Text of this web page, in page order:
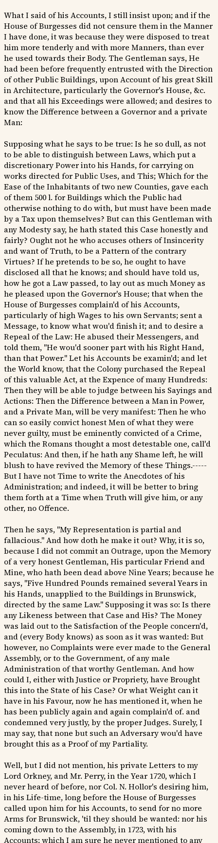
What I said of his Accounts, I still insist upon; and if the
House of Burgesses did not censure them in the Manner
I have done, it was because they were disposed to treat
him more tenderly and with more Manners, than ever
he used towards their Body. The Gentleman says, He
had been before frequently entrusted with the Direction
of other Public Buildings, upon Account of his great Skill
in Architecture, particularly the Governor's House, &c.
and that all his Exceedings were allowed; and desires to
know the Difference between a Governor and a private
Man:
Supposing what he says to be true: Is he so dull, as not
to be able to distinguish between Laws, which put a
discretionary Power into his Hands, for carrying on
works directed for Public Uses, and This; Which for the
Ease of the Inhabitants of two new Counties, gave each
of them 500 l. for Buildings which the Public had
otherwise nothing to do with, but must have been made
by a Tax upon themselves? But can this Gentleman with
any Modesty say, he hath stated this Case honestly and
fairly? Ought not he who accuses others of Insincerity
and want of Truth, to be a Pattern of the contrary
Virtues? If he pretends to be so, he ought to have
disclosed all that he knows; and should have told us,
how he got a Law passed, to lay out as much Money as
he pleased upon the Governor's House; that when the
House of Burgesses complain'd of his Accounts,
particularly of high Wages to his own Servants; sent a
Message, to know what wou'd finish it; and to desire a
Repeal of the Law: He abused their Messengers, and
told them, "He wou'd sooner part with his Right Hand,
than that Power." Let his Accounts be examin'd; and let
the World know, that the Colony purchased the Repeal
of this valuable Act, at the Expence of many Hundreds:
Then they will be able to judge between his Sayings and
Actions: Then the Difference between a Man in Power,
and a Private Man, will be very manifest: Then he who
can so easily convict honest Men of what they were
never guilty, must be eminently convicted of a Crime,
which the Romans thought a most detestable one, call'd
Peculatus: And then, if he hath any Shame left, he will
blush to have revived the Memory of these Things.-----
But I have not Time to write the Anecdotes of his
Administration; and indeed, it will be better to bring
them forth at a Time when Truth will give him, or any
other, no Offence.
Then he says, "My Representation is partial and
fallacious." And how doth he make it out? Why, it is so,
because I did not commit an Outrage, upon the Memory
of a very honest Gentleman, His particular Friend and
Mine, who hath been dead above Nine Years; because he
says, "Five Hundred Pounds remained several Years in
his Hands, unapplied to the Buildings in Brunswick,
directed by the same Law." Supposing it was so: Is there
any Likeness between that Case and His? The Money
was laid out to the Satisfaction of the People concern'd,
and (every Body knows) as soon as it was wanted: But
however, no Complaints were ever made to the General
Assembly, or to the Government, of any male
Administration of that worthy Gentleman. And how
could I, either with Justice or Propriety, have Brought
this into the State of his Case? Or what Weight can it
have in his Favour, now he has mentioned it, when he
has been publicly again and again complain'd of. and
condemned very justly, by the proper Judges. Surely, I
may say, that none but such an Adversary wou'd have
brought this as a Proof of my Partiality.
Well, but I did not mention, his private Letters to my
Lord Orkney, and Mr. Perry, in the Year 1720, which I
never heard of before, nor Col. N. Hollor's desiring him,
in his Life-time, long before the House of Burgesses
called upon him for his Accounts, to send for no more
Arms for Brunswick, 'til they should be wanted: nor his
coming down to the Assembly, in 1723, with his
Accounts; which I am sure he never mentioned to any